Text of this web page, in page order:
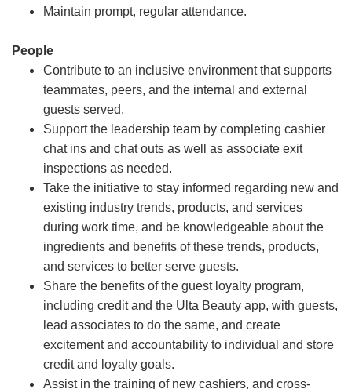
Maintain prompt, regular attendance.
People
Contribute to an inclusive environment that supports
teammates, peers, and the internal and external
guests served.
Support the leadership team by completing cashier
chat ins and chat outs as well as associate exit
inspections as needed.
Take the initiative to stay informed regarding new and
existing industry trends, products, and services
during work time, and be knowledgeable about the
ingredients and benefits of these trends, products,
and services to better serve guests.
Share the benefits of the guest loyalty program,
including credit and the Ulta Beauty app, with guests,
lead associates to do the same, and create
excitement and accountability to individual and store
credit and loyalty goals.
Assist in the training of new cashiers, and cross-